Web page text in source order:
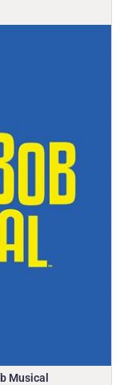
Musical